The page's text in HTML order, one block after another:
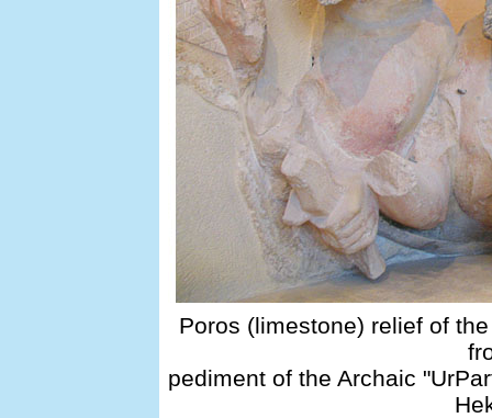
Poros (limestone) relief of
pediment of the Archaic